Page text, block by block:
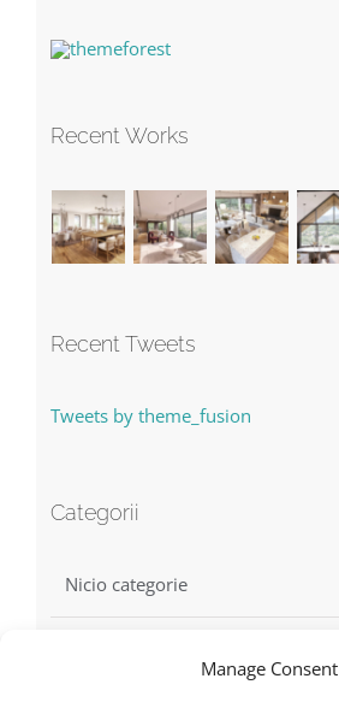
Manage Consent
Recent Works
Recent Tweets
Tweets by theme_fusion
Categorii
Nicio categorie